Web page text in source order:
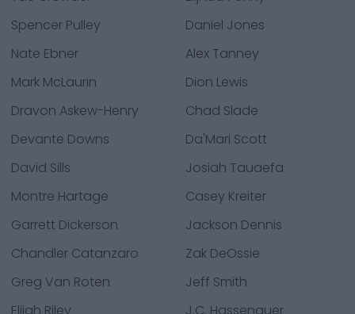
Spencer Pulley
Daniel Jones
Nate Ebner
Alex Tanney
Mark McLaurin
Dion Lewis
Dravon Askew-Henry
Chad Slade
Devante Downs
Da'Mari Scott
David Sills
Josiah Tauaefa
Montre Hartage
Casey Kreiter
Garrett Dickerson
Jackson Dennis
Chandler Catanzaro
Zak DeOssie
Greg Van Roten
Jeff Smith